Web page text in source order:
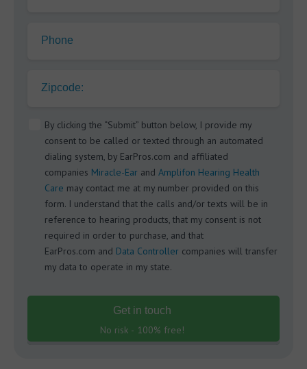
Phone
Zipcode:
By clicking the “Submit” button below, I provide my
consent to be called or texted through an automated
dialing system, by EarPros.com and affiliated
companies Miracle-Ear and Amplifon Hearing Health
Care may contact me at my number provided on this
form. I understand that the calls and/or texts will be in
reference to hearing products, that my consent is not
required in order to purchase, and that
EarPros.com and Data Controller companies will transfer
my data to operate in my state.
Get in touch
No risk - 100% free!